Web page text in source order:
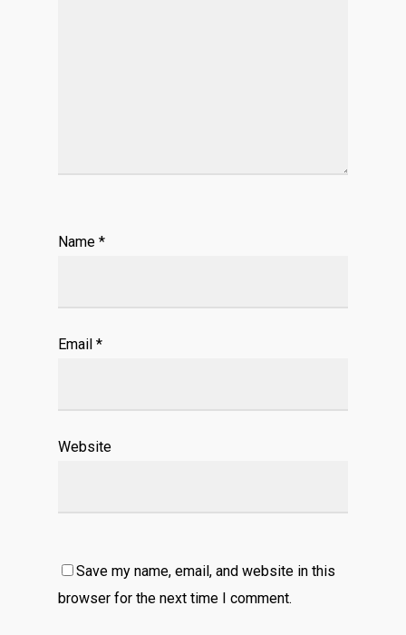
Name *
Email *
Website
Save my name, email, and website in this
browser for the next time I comment.